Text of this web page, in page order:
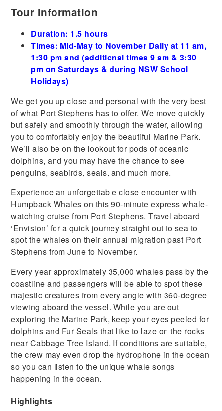
Tour Information
Duration: 1.5 hours
Times: Mid-May to November Daily at 11 am,
1:30 pm and (additional times 9 am & 3:30
pm on Saturdays & during NSW School
Holidays)
We get you up close and personal with the very best
of what Port Stephens has to offer. We move quickly
but safely and smoothly through the water, allowing
you to comfortably enjoy the beautiful Marine Park.
We’ll also be on the lookout for pods of oceanic
dolphins, and you may have the chance to see
penguins, seabirds, seals, and much more.
Experience an unforgettable close encounter with
Humpback Whales on this 90-minute express whale-
watching cruise from Port Stephens. Travel aboard
‘Envision’ for a quick journey straight out to sea to
spot the whales on their annual migration past Port
Stephens from June to November.
Every year approximately 35,000 whales pass by the
coastline and passengers will be able to spot these
majestic creatures from every angle with 360-degree
viewing aboard the vessel. While you are out
exploring the Marine Park, keep your eyes peeled for
dolphins and Fur Seals that like to laze on the rocks
near Cabbage Tree Island. If conditions are suitable,
the crew may even drop the hydrophone in the ocean
so you can listen to the unique whale songs
happening in the ocean.
Highlights